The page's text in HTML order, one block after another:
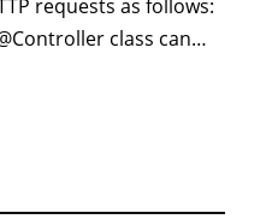
requests as follows:
class can…